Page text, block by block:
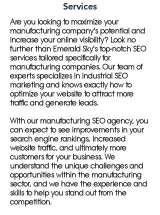
Services
Are you looking to maximize your
manufacturing company's potential and
increase your online visibility? Look no
further than Emerald Sky's top-notch SEO
services tailored specifically for
manufacturing companies. Our team of
experts specializes in industrial SEO
marketing and knows exactly how to
optimize your website to attract more
traffic and generate leads.
With our manufacturing SEO agency, you
can expect to see improvements in your
search engine rankings, increased
website traffic, and ultimately more
customers for your business. We
understand the unique challenges and
opportunities within the manufacturing
sector, and we have the experience and
skills to help you stand out from the
competition.